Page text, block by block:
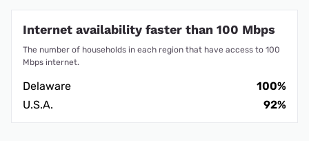
Internet availability faster than 100 Mbps
The number of households in each region that have access to 100
Mbps internet.
Delaware
100%
U.S.A.
92%